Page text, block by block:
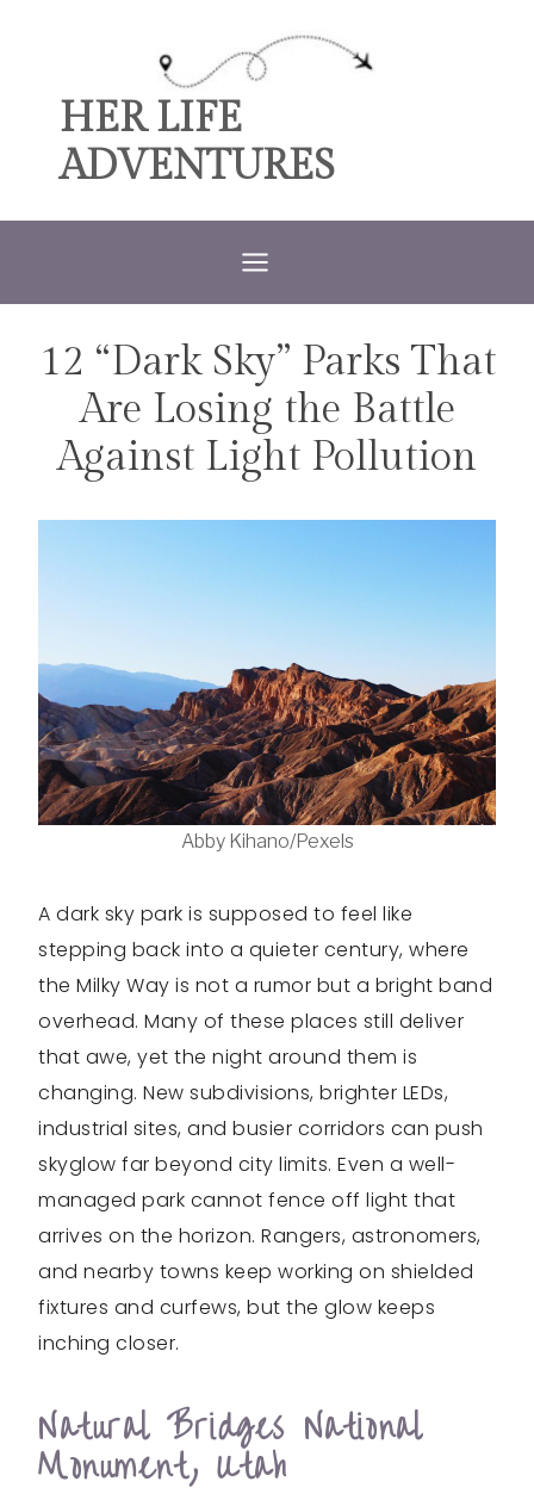
contentHER LIFE
ADVENTURES
TRAVEL
12 “Dark Sky” Parks That
Are Losing the Battle
Against Light Pollution
Abby Kihano/Pexels
A dark sky park is supposed to feel like
stepping back into a quieter century, where
the Milky Way is not a rumor but a bright band
overhead. Many of these places still deliver
that awe, yet the night around them is
changing. New subdivisions, brighter LEDs,
industrial sites, and busier corridors can push
skyglow far beyond city limits. Even a well-
managed park cannot fence off light that
arrives on the horizon. Rangers, astronomers,
and nearby towns keep working on shielded
fixtures and curfews, but the glow keeps
inching closer.
Natural Bridges National
Monument, Utah